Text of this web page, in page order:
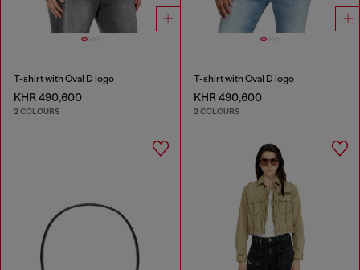
T-shirt with Oval D logo
KHR 490,600
2 COLOURS
T-shirt with Oval D logo
KHR 490,600
2 COLOURS